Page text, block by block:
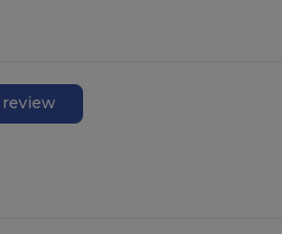
review